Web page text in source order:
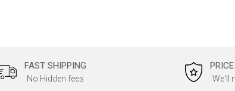
FAST SHIPPING
No Hidden fees We'll